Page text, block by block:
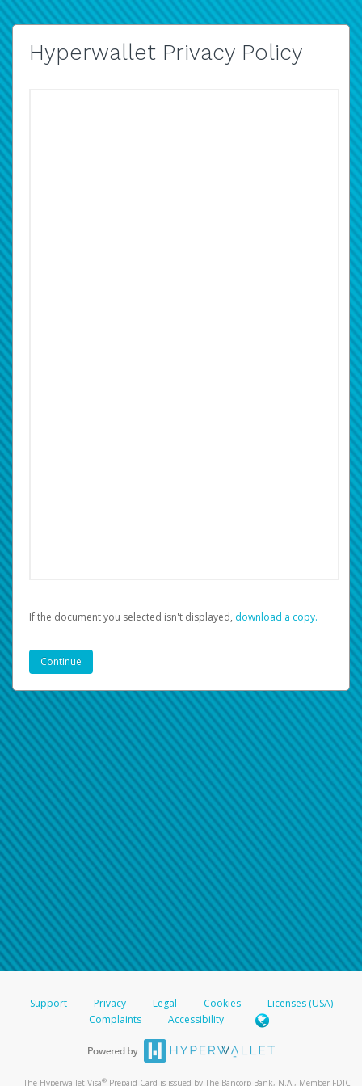
Hyperwallet Privacy Policy
If the document you selected isn't displayed, ‏‏‎ ‎download a copy.
Support Privacy Legal Cookies
Licenses (USA)
Complaints
Accessibility
The Hyperwallet Visa® Prepaid Card is issued by The Bancorp Bank, N.A., Member FDIC